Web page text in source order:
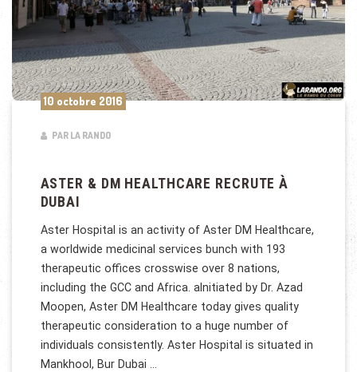
10 octobre 2016
PAR LA RANDO
ASTER & DM HEALTHCARE RECRUTE À
DUBAI
Aster Hospital is an activity of Aster DM Healthcare,
a worldwide medicinal services bunch with 193
therapeutic offices crosswise over 8 nations,
including the GCC and Africa. aInitiated by Dr. Azad
Moopen, Aster DM Healthcare today gives quality
therapeutic consideration to a huge number of
individuals consistently. Aster Hospital is situated in
Mankhool, Bur Dubai …